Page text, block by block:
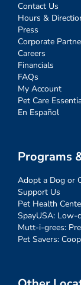
Contact Us
Hours &
Press
Corporate
Careers
Financials
FAQs
My Account
Pet Care
En Español
Programs
Adopt a Dog or
Support Us
Pet Health
SpayUSA: Low-
Mutt-i-grees:
Pet Savers: